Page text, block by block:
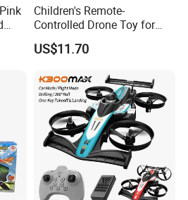
Children's Remote-
Controlled Drone Toy for
Outdoor Adventure Fun
US$11.70